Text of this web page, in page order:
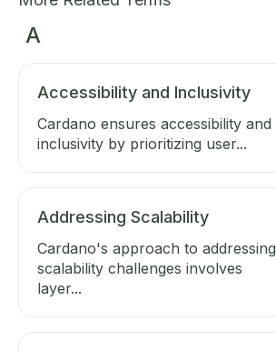
A
Accessibility and Inclusivity
Cardano ensures accessibility and
inclusivity by prioritizing user...
Addressing Scalability
Cardano's approach to addressing
scalability challenges involves
layer...